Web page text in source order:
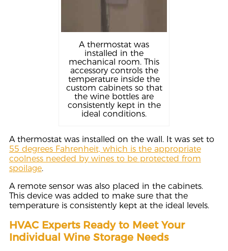
A thermostat was
installed in the
mechanical room. This
accessory controls the
temperature inside the
custom cabinets so that
the wine bottles are
consistently kept in the
ideal conditions.
A thermostat was installed on the wall. It was set to
55 degrees Fahrenheit, which is the appropriate
coolness needed by wines to be protected from
spoilage.
A remote sensor was also placed in the cabinets.
This device was added to make sure that the
temperature is consistently kept at the ideal levels.
HVAC Experts Ready to Meet Your
Individual Wine Storage Needs